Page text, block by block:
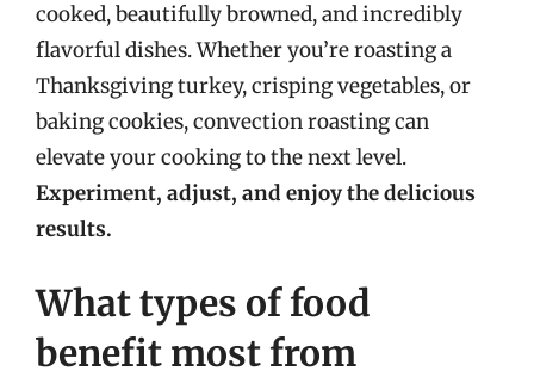
cooked, beautifully browned, and incredibly
flavorful dishes. Whether you’re roasting a
Thanksgiving turkey, crisping vegetables, or
baking cookies, convection roasting can
elevate your cooking to the next level.
Experiment, adjust, and enjoy the delicious
results.
What types of food
benefit most from